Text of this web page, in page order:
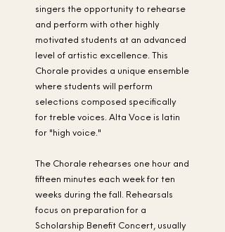
singers the opportunity to rehearse
and perform with other highly
motivated students at an advanced
level of artistic excellence. This
Chorale provides a unique ensemble
where students will perform
selections composed specifically
for treble voices. Alta Voce is latin
for "high voice."
The Chorale rehearses one hour and
fifteen minutes each week for ten
weeks during the fall. Rehearsals
focus on preparation for a
Scholarship Benefit Concert, usually